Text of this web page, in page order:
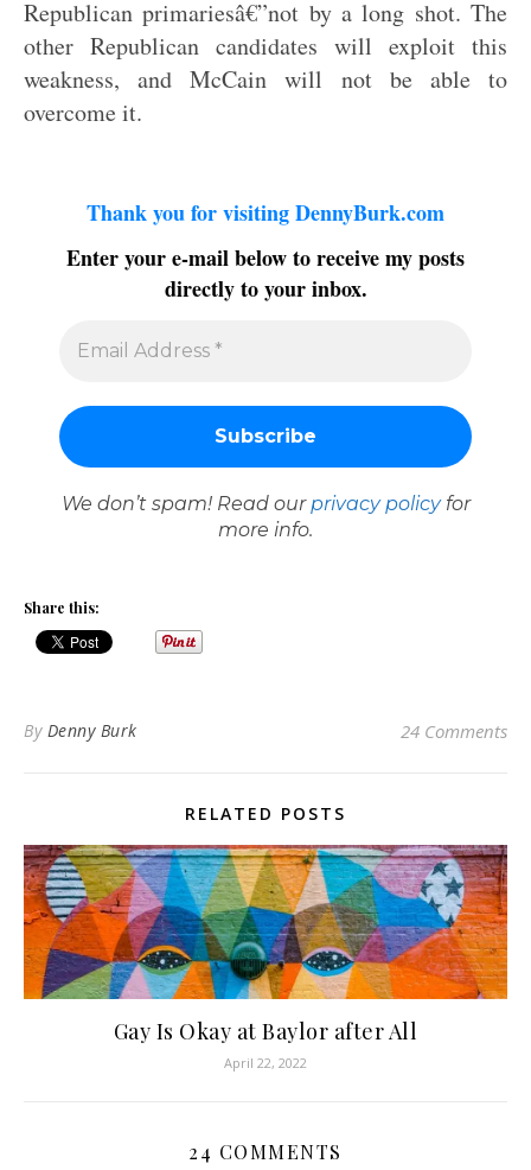
Republican primariesâ€”not by a long shot. The
other Republican candidates will exploit this
weakness, and McCain will not be able to
overcome it.
Thank you for visiting DennyBurk.com
Enter your e-mail below to receive my posts
directly to your inbox.
We don’t spam! Read our privacy policyfor
more info.
Share this:
By Denny Burk 24 Comments
RELATED POSTS
Gay Is Okay at Baylor after All
April 22, 2022
24 COMMENTS